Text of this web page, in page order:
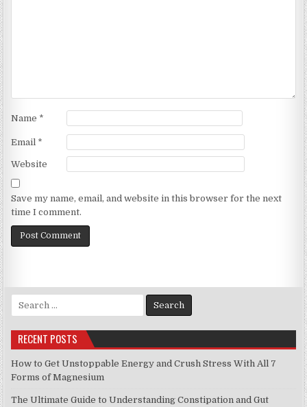
Name *
Email *
Website
Save my name, email, and website in this browser for the next
time I comment.
Search
for:
RECENT POSTS
How to Get Unstoppable Energy and Crush Stress With All 7
Forms of Magnesium
The Ultimate Guide to Understanding Constipation and Gut